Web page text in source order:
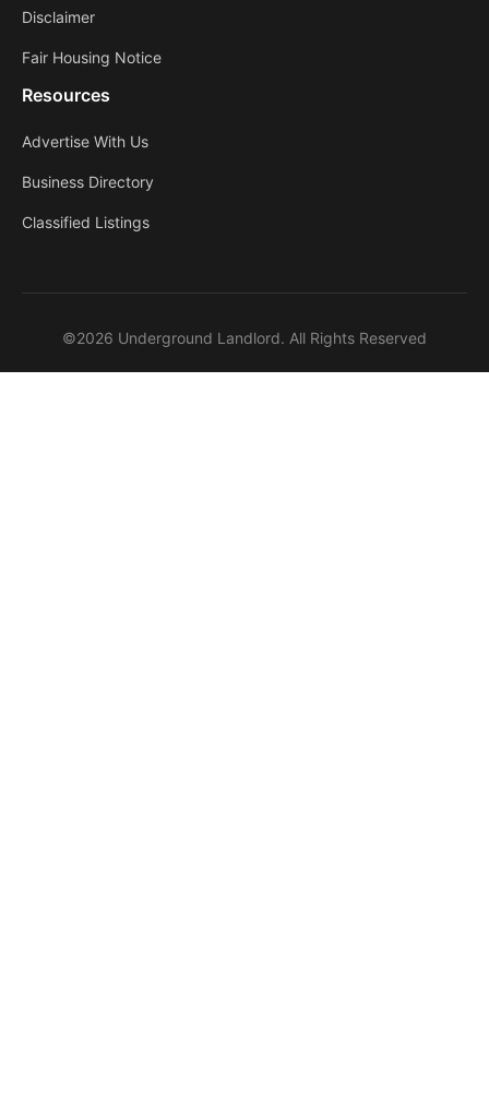
Disclaimer
Fair Housing Notice
Resources
Advertise With Us
Business Directory
Classified Listings
©2026 Underground Landlord. All Rights Reserved